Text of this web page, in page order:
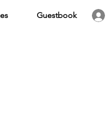
Guestbook